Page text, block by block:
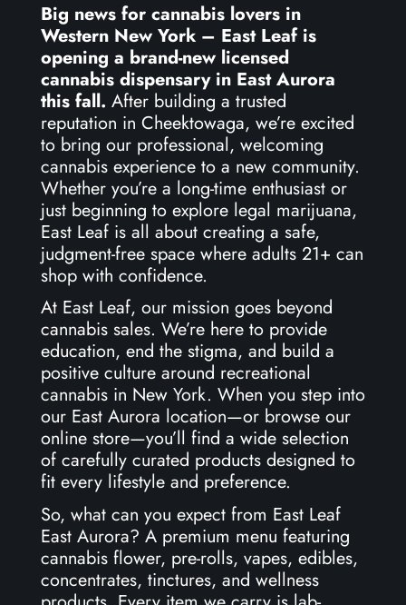
Big news for cannabis lovers in
Western New York – East Leaf is
opening a brand-new licensed
cannabis dispensary in East Aurora
this fall. After building a trusted
reputation in Cheektowaga, we’re excited
to bring our professional, welcoming
cannabis experience to a new community.
Whether you’re a long-time enthusiast or
just beginning to explore legal marijuana,
East Leaf is all about creating a safe,
judgment-free space where adults 21+ can
shop with confidence.
At East Leaf, our mission goes beyond
cannabis sales. We’re here to provide
education, end the stigma, and build a
positive culture around recreational
cannabis in New York. When you step into
our East Aurora location—or browse our
online store—you’ll find a wide selection
of carefully curated products designed to
fit every lifestyle and preference.
So, what can you expect from East Leaf
East Aurora? A premium menu featuring
cannabis flower, pre-rolls, vapes, edibles,
concentrates, tinctures, and wellness